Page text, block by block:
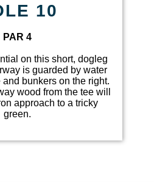
10
PAR 4
on this short, dogleg
is guarded by water
bunkers on the right.
wood from the tee will
approach to a tricky
green.